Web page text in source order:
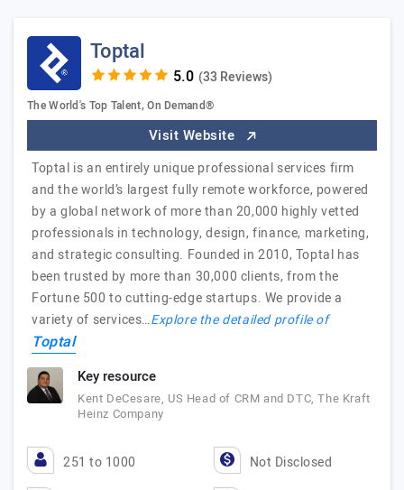
Toptal
(33 Reviews)
The World's Top Talent, On Demand®
Visit Website
Toptal is an entirely unique professional services firm
and the world’s largest fully remote workforce, powered
by a global network of more than 20,000 highly vetted
professionals in technology, design, finance, marketing,
and strategic consulting. Founded in 2010, Toptal has
been trusted by more than 30,000 clients, from the
Fortune 500 to cutting-edge startups. We provide a
variety of services…Explore the detailed profile of
Toptal
Key resource
Kent DeCesare, US Head of CRM and DTC, The Kraft
Heinz Company
251 to 1000 Not Disclosed